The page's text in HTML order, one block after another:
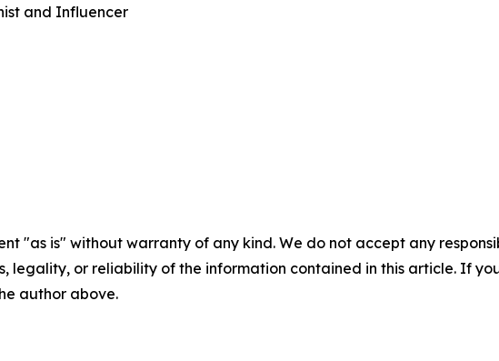
and Influencer
"as is" without warranty of any kind. We do not accept any
legality, or reliability of the information contained in this article. If
author above.